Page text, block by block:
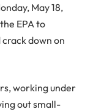
May 18,
EPA to
down on
working under
out small-